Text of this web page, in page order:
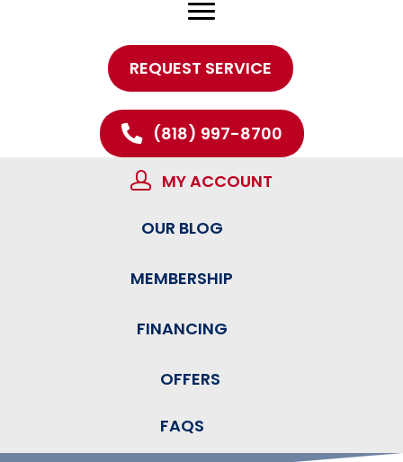
REQUEST SERVICE
(818) 997-8700
MY ACCOUNT
OUR BLOG
MEMBERSHIP
FINANCING
OFFERS
FAQS